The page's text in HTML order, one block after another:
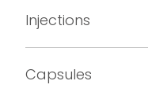
Injections
Capsules